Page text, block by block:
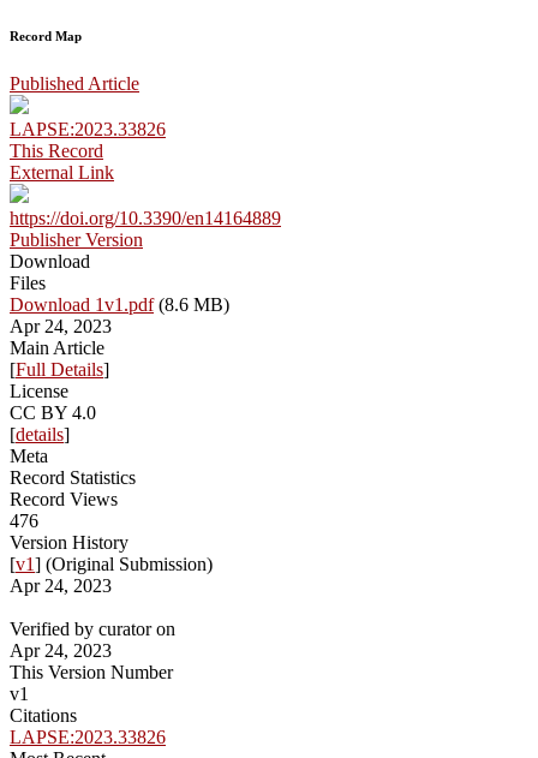
Record Map
Published Article
LAPSE:2023.33826
This Record
External Link
https://doi.org/10.3390/en14164889
Publisher Version
Download
Files
Download 1v1.pdf(8.6 MB)
Apr 24, 2023
Main Article
[Full Details]
License
CC BY 4.0
[details]
Meta
Record Statistics
Record Views
476
Version History
[v1] (Original Submission)
Apr 24, 2023
Verified by curator on
Apr 24, 2023
This Version Number
v1
Citations
LAPSE:2023.33826